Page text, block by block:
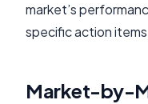
market’s
specific action
Market-by-